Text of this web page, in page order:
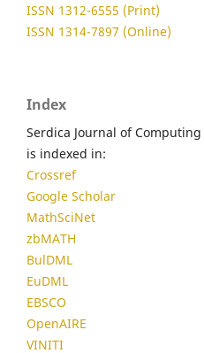
ISSN 1312-6555 (Print)
ISSN 1314-7897 (Online)
Index
Serdica Journal of Computing
is indexed in:
Crossref
Google Scholar
MathSciNet
zbMATH
BulDML
EuDML
EBSCO
OpenAIRE
VINITI